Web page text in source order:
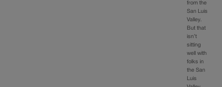
from the
San Luis
Valley.
But that
isn’t
sitting
well with
folks in
the San
Luis